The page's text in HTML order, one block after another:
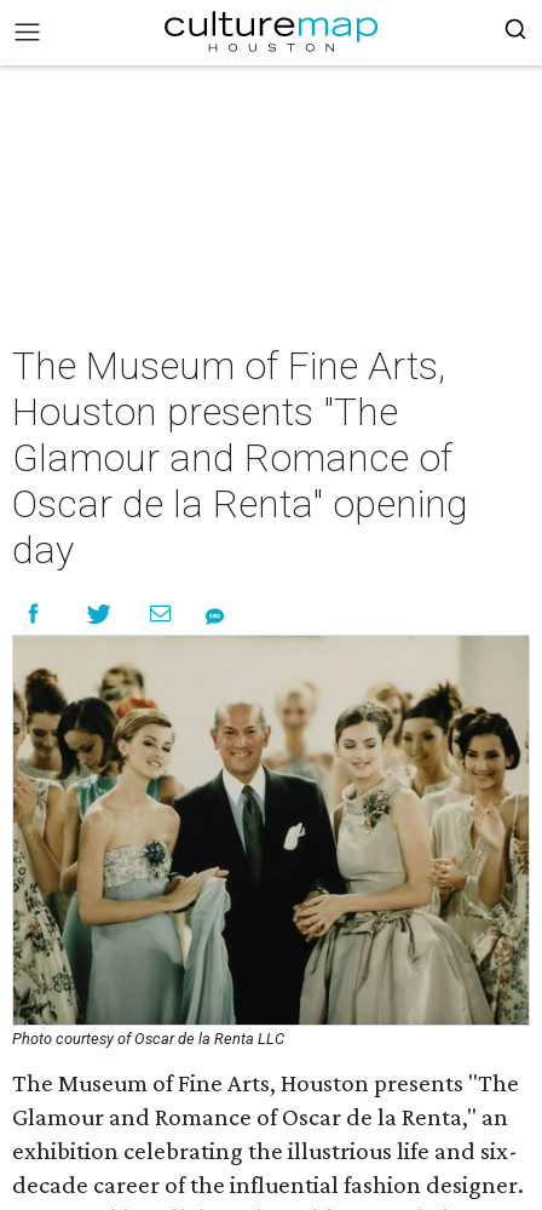
The Museum of Fine Arts,
Houston presents "The
Glamour and Romance of
Oscar de la Renta" opening
day
Photo courtesy of Oscar de la Renta LLC
The Museum of Fine Arts, Houston presents "The
Glamour and Romance of Oscar de la Renta," an
exhibition celebrating the illustrious life and six-
decade career of the influential fashion designer.